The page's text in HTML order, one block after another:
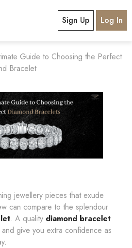
Sign Up Log In
Guide to Choosing the Perfect
Bracelet
jewellery pieces that exude
can compare to the splendour
. A quality diamond bracelet
give you extra confidence as